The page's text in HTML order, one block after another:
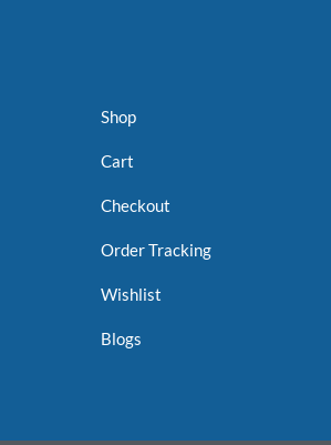
Shop
Cart
Checkout
Order Tracking
Wishlist
Blogs